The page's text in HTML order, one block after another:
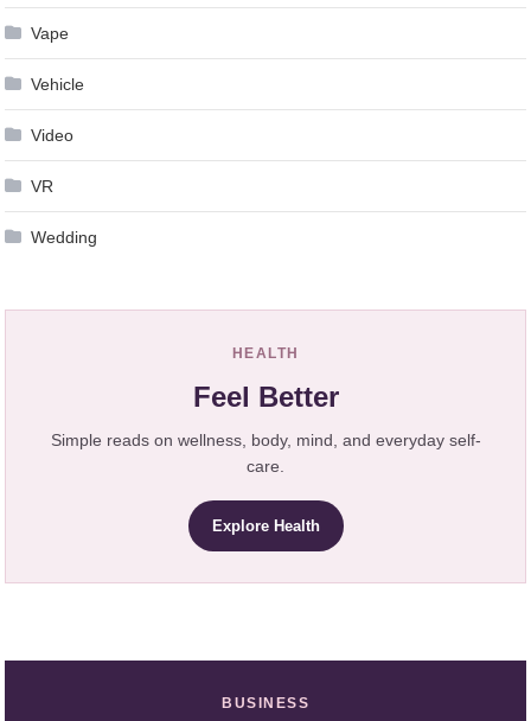
Vape
Vehicle
Video
VR
Wedding
HEALTH
Feel Better
Simple reads on wellness, body, mind, and everyday self-
care.
Explore Health
BUSINESS